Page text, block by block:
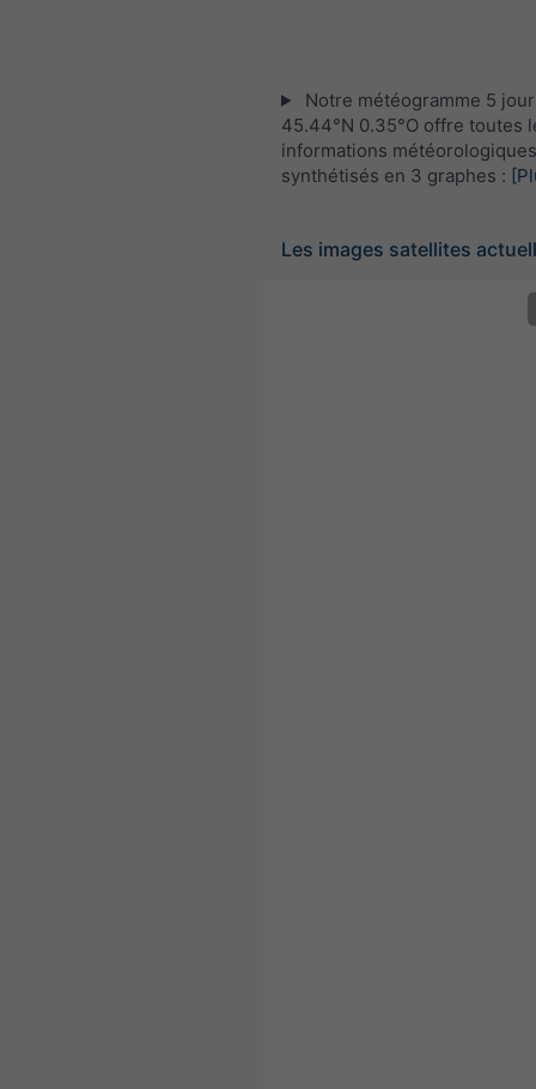
Notre météogramme 5
45.44°N 0.35°O offre toutes
informations météorologiques
synthétisés en 3 graphes :
Les images satellites